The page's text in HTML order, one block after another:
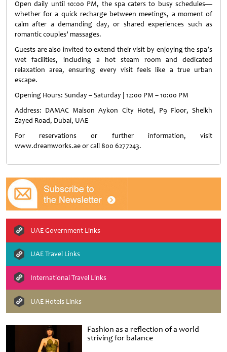
Fashion as a reflection of a world
striving for balance
Open daily until 10:00 PM, the spa caters to busy schedules—
whether for a quick recharge between meetings, a moment of
calm after a demanding day, or shared experiences such as
romantic couples’ massages.
Guests are also invited to extend their visit by enjoying the spa’s
wet facilities, including a hot steam room and dedicated
relaxation area, ensuring every visit feels like a true urban
escape.
Opening Hours: Sunday – Saturday | 12:00 PM – 10:00 PM
Address: DAMAC Maison Aykon City Hotel, P9 Floor, Sheikh
Zayed Road, Dubai, UAE
For reservations or further information, visit
www.dreamworks.ae or call 800 6277243.
UAE Government Links
UAE Travel Links
International Travel Links
UAE Hotels Links